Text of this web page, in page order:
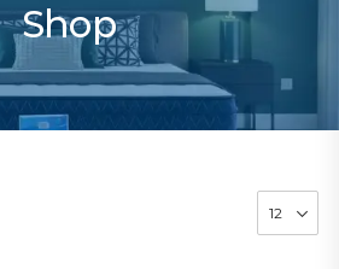
Shop